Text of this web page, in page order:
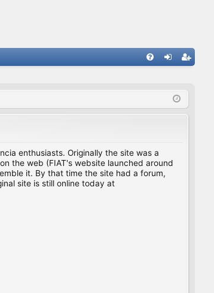
ist
enthusiasts. Originally the site was a
the web (FIAT's website launched around
it. By that time the site had a forum,
site is still online today at